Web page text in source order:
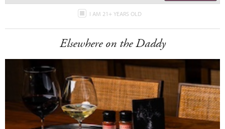
I AM 21+ YEARS OLD
Elsewhere on the Daddy